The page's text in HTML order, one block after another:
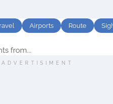
Airports Route
from...
ADVERTISIMENT